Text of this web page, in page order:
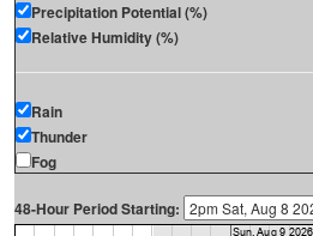
Precipitation Potential (%)
Relative Humidity (%)
Rain
Thunder
Fog
48-Hour Period Starting: